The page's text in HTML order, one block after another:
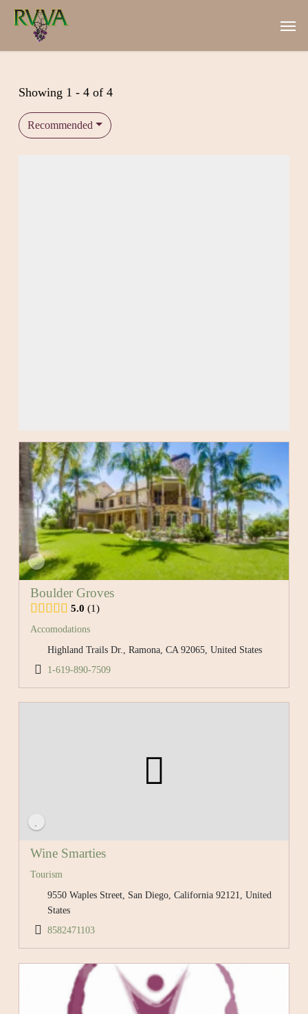
Skip
content
Menu
Showing 1 - 4 of 4
Recommended
Boulder Groves
5.0 1
Accomodations
Highland Trails Dr., Ramona, CA 92065, United States
1-619-890-7509
Wine Smarties
Tourism
9550 Waples Street, San Diego, California 92121, United
States
8582471103